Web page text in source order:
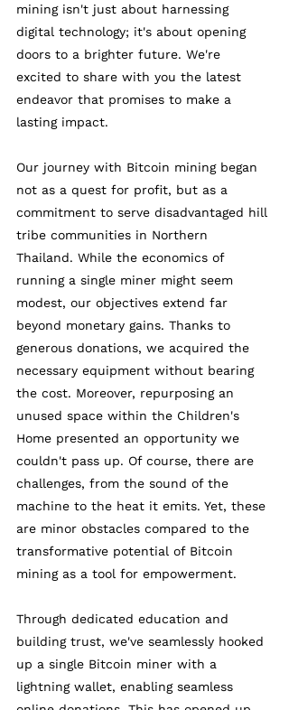
mining isn't just about harnessing
digital technology; it's about opening
doors to a brighter future. We're
excited to share with you the latest
endeavor that promises to make a
lasting impact.
Our journey with Bitcoin mining began
not as a quest for profit, but as a
commitment to serve disadvantaged hill
tribe communities in Northern
Thailand. While the economics of
running a single miner might seem
modest, our objectives extend far
beyond monetary gains. Thanks to
generous donations, we acquired the
necessary equipment without bearing
the cost. Moreover, repurposing an
unused space within the Children's
Home presented an opportunity we
couldn't pass up. Of course, there are
challenges, from the sound of the
machine to the heat it emits. Yet, these
are minor obstacles compared to the
transformative potential of Bitcoin
mining as a tool for empowerment.
Through dedicated education and
building trust, we've seamlessly hooked
up a single Bitcoin miner with a
lightning wallet, enabling seamless